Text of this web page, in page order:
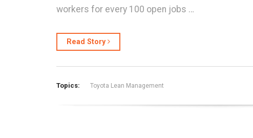
workers for every 100 open jobs …
Read Story
Topics: Toyota Lean Management